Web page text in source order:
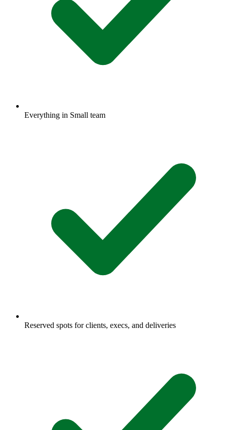
Everything in Small team
Reserved spots for clients, execs, and deliveries